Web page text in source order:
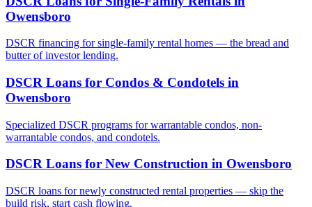
Owensboro
DSCR financing for single-family rental homes — the bread and
butter of investor lending.
DSCR Loans for Condos & Condotels in
Owensboro
Specialized DSCR programs for warrantable condos, non-
warrantable condos, and condotels.
DSCR Loans for New Construction in Owensboro
DSCR loans for newly constructed rental properties — skip the
build risk, start cash flowing.